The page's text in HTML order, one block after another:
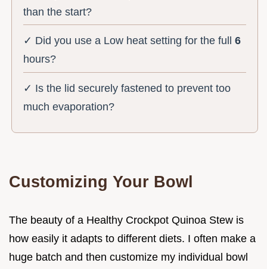
than the start?
✓ Did you use a Low heat setting for the full6
hours?
✓ Is the lid securely fastened to prevent too
much evaporation?
Customizing Your Bowl
The beauty of a Healthy Crockpot Quinoa Stew is
how easily it adapts to different diets. I often make a
huge batch and then customize my individual bowl